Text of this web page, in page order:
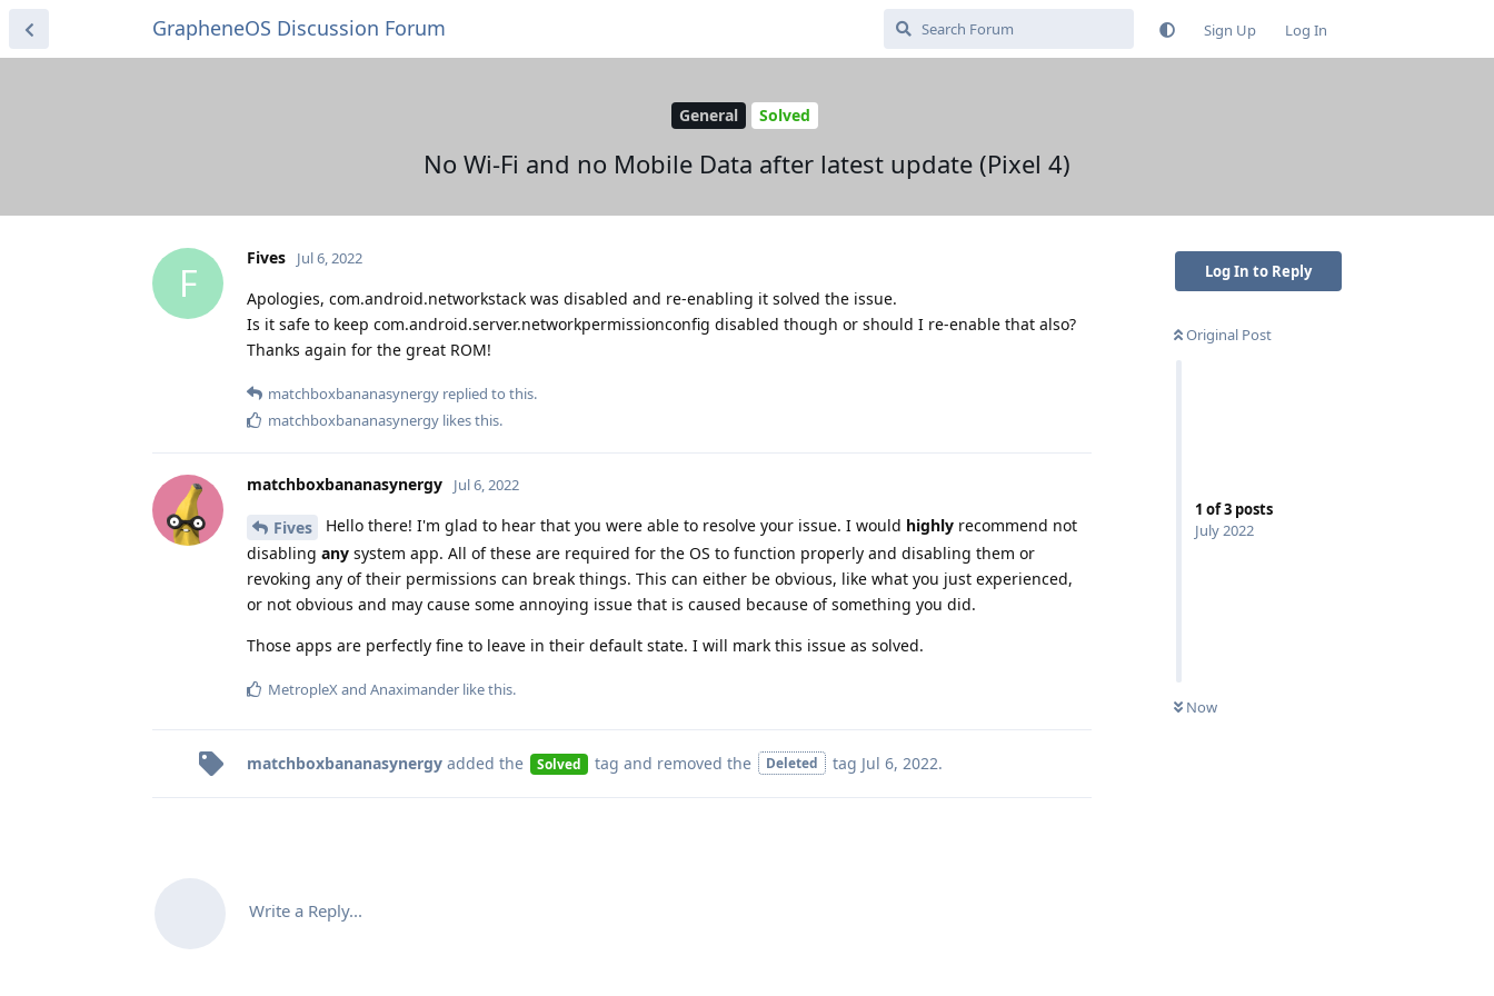
GrapheneOS Discussion Forum Sign Up Log In
General Solved
No Wi-Fi and no Mobile Data after latest update (Pixel 4)
Log In to Reply
Original Post
1 of3 posts
July 2022
Now
F
Fives Jul 6, 2022
Apologies, com.android.networkstack was disabled and re-enabling it solved the issue.
Is it safe to keep com.android.server.networkpermissionconfig disabled though or should I re-enable that also?
Thanks again for the great ROM!
matchboxbananasynergy replied to this.
matchboxbananasynergy likes this.
matchboxbananasynergy Jul 6, 2022
Fives Hello there! I'm glad to hear that you were able to resolve your issue. I would highly recommend not
disabling any system app. All of these are required for the OS to function properly and disabling them or
revoking any of their permissions can break things. This can either be obvious, like what you just experienced,
or not obvious and may cause some annoying issue that is caused because of something you did.
Those apps are perfectly fine to leave in their default state. I will mark this issue as solved.
MetropleX and Anaximander like this.
matchboxbananasynergy added the Solved tag and removed the Deleted tag Jul 6, 2022.
Write a Reply...